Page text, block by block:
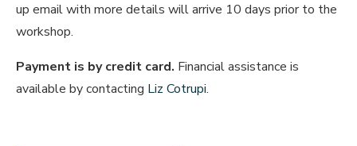
up email with more details will arrive 10 days prior to the
workshop.
Payment is by credit card. Financial assistance is
available by contacting Liz Cotrupi.